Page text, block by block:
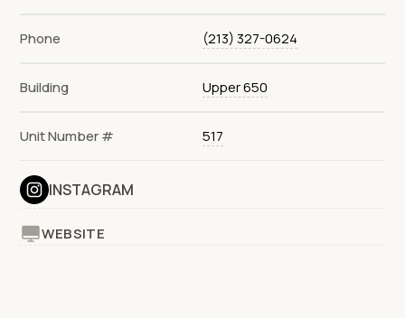
Phone (213) 327-0624
Building Upper 650
Unit Number # 517
INSTAGRAM
WEBSITE